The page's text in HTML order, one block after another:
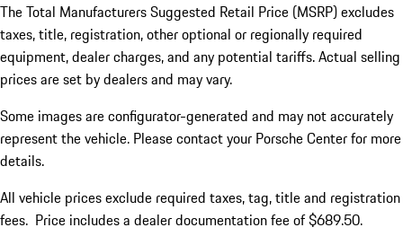
The Total Manufacturers Suggested Retail Price (MSRP) excludes
taxes, title, registration, other optional or regionally required
equipment, dealer charges, and any potential tariffs. Actual selling
prices are set by dealers and may vary.
Some images are configurator-generated and may not accurately
represent the vehicle. Please contact your Porsche Center for more
details.
All vehicle prices exclude required taxes, tag, title and registration
fees. Price includes a dealer documentation fee of $689.50.